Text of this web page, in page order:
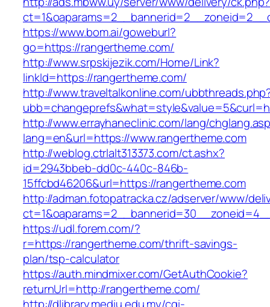
https://www.bom.ai/goweburl?
go=https://rangertheme.com/
http://www.srpskijezik.com/Home/Link?
linkId=https://rangertheme.com/
http://www.traveltalkonline.com/
http://www.errayhaneclinic.com/lang/
lang=en&url=https://www.rangertheme.com
http://weblog.ctrlalt313373.com/ct.ashx?
id=2943bbeb-dd0c-440c-846b-
15ffcbd46206&url=https://rangertheme.com
http://adman.fotopatracka.cz/adserver/www/
https://udl.forem.com/?
r=https://rangertheme.com/thrift-savings-
plan/tsp-calculator
https://auth.mindmixer.com/GetAuthCookie?
returnUrl=http://rangertheme.com/